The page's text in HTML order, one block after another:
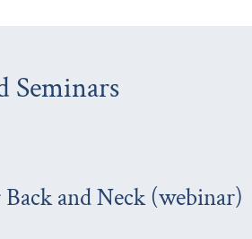
Seminars
and Neck (webinar)